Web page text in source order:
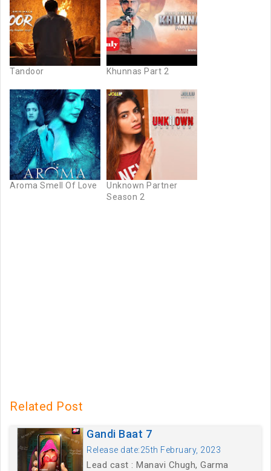
Tandoor Khunnas Part 2
Aroma Smell Of Love
Unknown Partner
Season 2
Related Post
Gandi Baat 7
Release date:25th February, 2023
Lead cast : Manavi Chugh, Garma